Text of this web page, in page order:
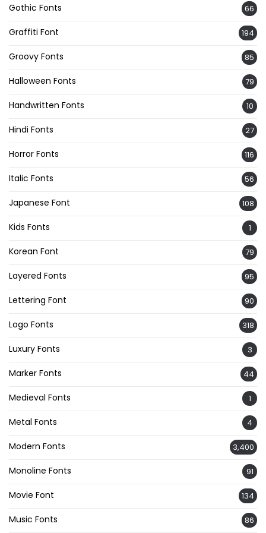
Gothic Fonts 66
Graffiti Font 194
Groovy Fonts 85
Halloween Fonts 79
Handwritten Fonts 10
Hindi Fonts 27
Horror Fonts 116
Italic Fonts 56
Japanese Font 108
Kids Fonts 1
Korean Font 79
Layered Fonts 95
Lettering Font 90
Logo Fonts 318
Luxury Fonts 3
Marker Fonts 44
Medieval Fonts 1
Metal Fonts 4
Modern Fonts 3,400
Monoline Fonts 91
Movie Font 134
Music Fonts 86